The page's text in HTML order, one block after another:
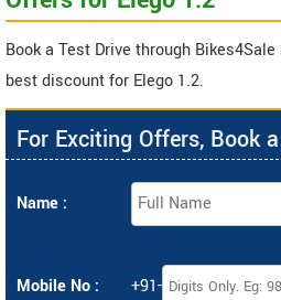
Book a Test Drive through
best discount for Elego 1.2.
For Exciting Offers, Book
Name :
Mobile No : +91-